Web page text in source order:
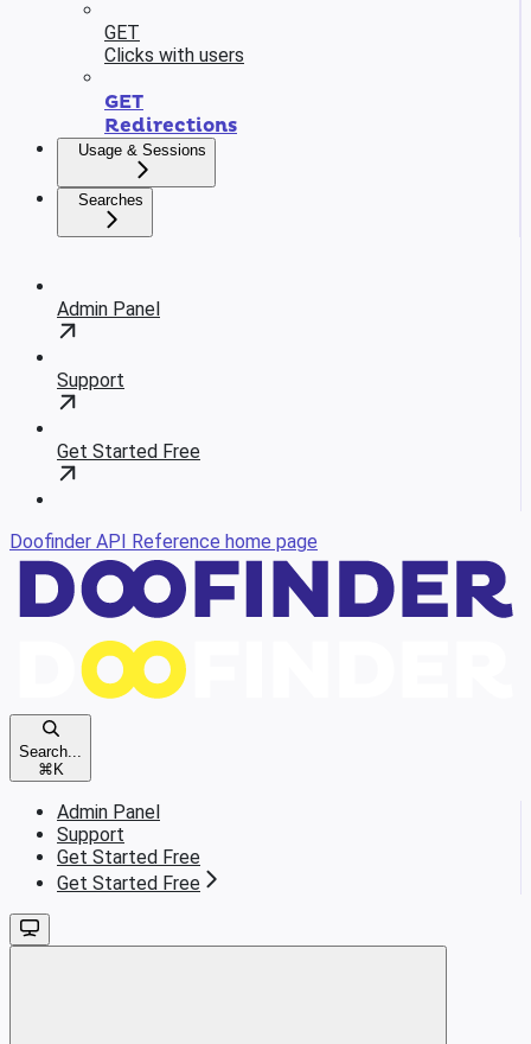
GET
Clicks with users
GET
Redirections
Usage & Sessions
Searches
Admin Panel
Support
Get Started Free
Doofinder API Reference home page
Search...
⌘K
Admin Panel
Support
Get Started Free
Get Started Free